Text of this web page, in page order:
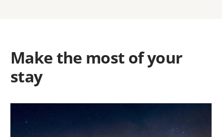
Make the most of your
stay